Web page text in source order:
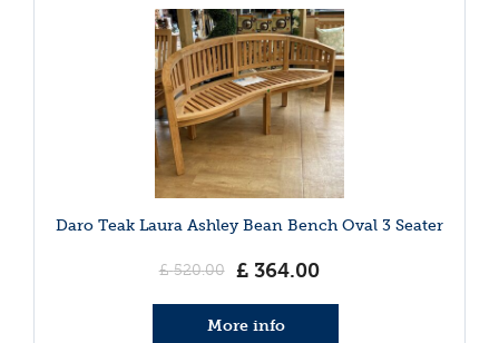
Daro Teak Laura Ashley Bean Bench Oval 3 Seater
£ 520.00 £ 364.00
More info